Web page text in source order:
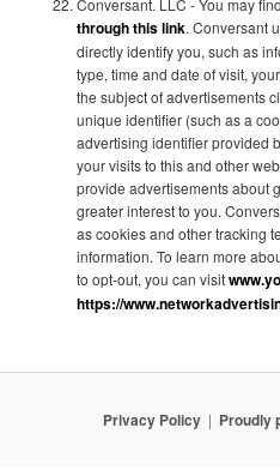
through this link. Conversant
directly identify you, such as
type, time and date of visit,
the subject of advertisements
unique identifier (such as a
advertising identifier provided
your visits to this and other
provide advertisements about
greater interest to you.
as cookies and other tracking
information. To learn more
to opt-out, you can visit
https://
Privacy Policy Proudly